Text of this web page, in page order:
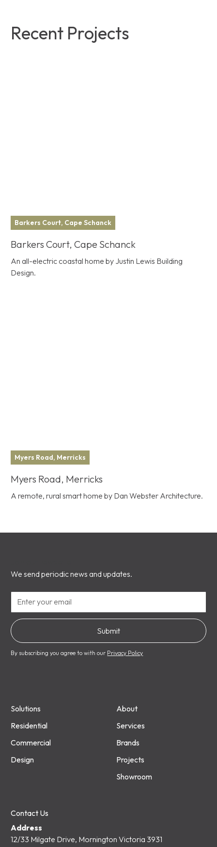
Recent Projects
Barkers Court, Cape Schanck
Barkers Court, Cape Schanck
An all-electric coastal home by Justin Lewis Building
Design.
Myers Road, Merricks
Myers Road, Merricks
A remote, rural smart home by Dan Webster Architecture.
We send periodic news and updates.
By subscribing you agree to with our Privacy Policy
Solutions
Residential
Commercial
Design
About
Services
Brands
Projects
Showroom
Contact Us
Address
12/33 Milgate Drive, Mornington Victoria 3931